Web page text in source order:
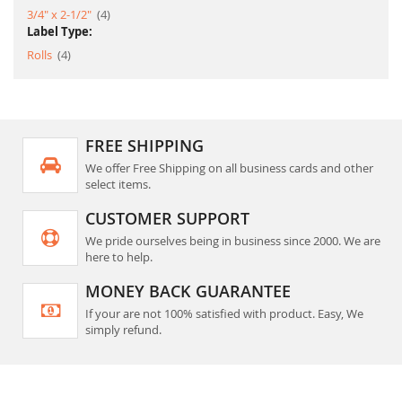
3/4" x 2-1/2" 4item
Label Type:
Rolls 4item
FREE SHIPPING
We offer Free Shipping on all business cards and other
select items.
CUSTOMER SUPPORT
We pride ourselves being in business since 2000. We are
here to help.
MONEY BACK GUARANTEE
If your are not 100% satisfied with product. Easy, We
simply refund.